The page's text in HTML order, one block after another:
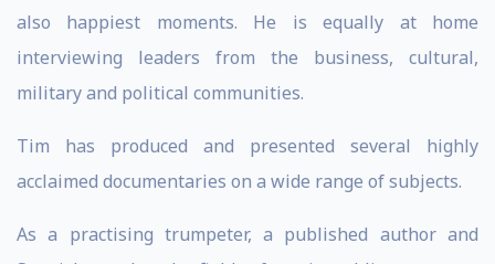
also happiest moments. He is equally at home
interviewing leaders from the business, cultural,
military and political communities.
Tim has produced and presented several highly
acclaimed documentaries on a wide range of subjects.
As a practising trumpeter, a published author and